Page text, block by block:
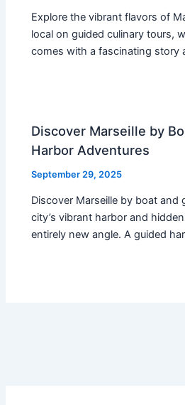
Explore the vibrant flavors of
local on guided culinary tours,
comes with a fascinating story
Discover Marseille by
Harbor Adventures
September 29, 2025
Discover Marseille by boat and
city’s vibrant harbor and
entirely new angle. A guided